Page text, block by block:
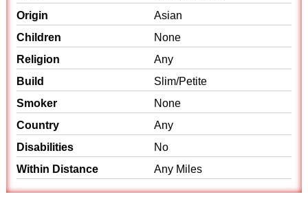
Origin
Asian
Children
None
Religion
Any
Build
Slim/Petite
Smoker
None
Country
Any
Disabilities
No
Within Distance
Any Miles